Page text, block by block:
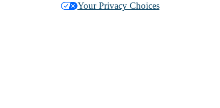
Your Privacy Choices